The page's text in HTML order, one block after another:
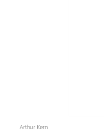
Arthur Kern